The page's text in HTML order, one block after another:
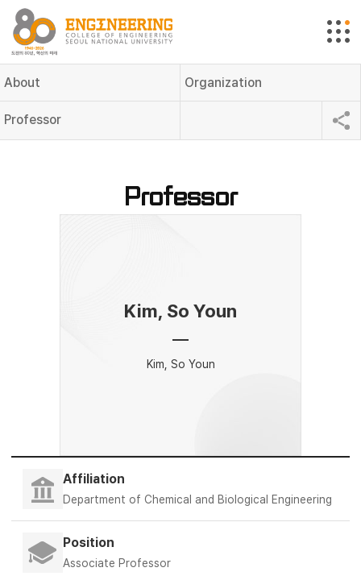
About Organization
Professor
Professor
Kim, So Youn
Kim, So Youn
Affiliation
Department of Chemical and Biological Engineering
Position
Associate Professor